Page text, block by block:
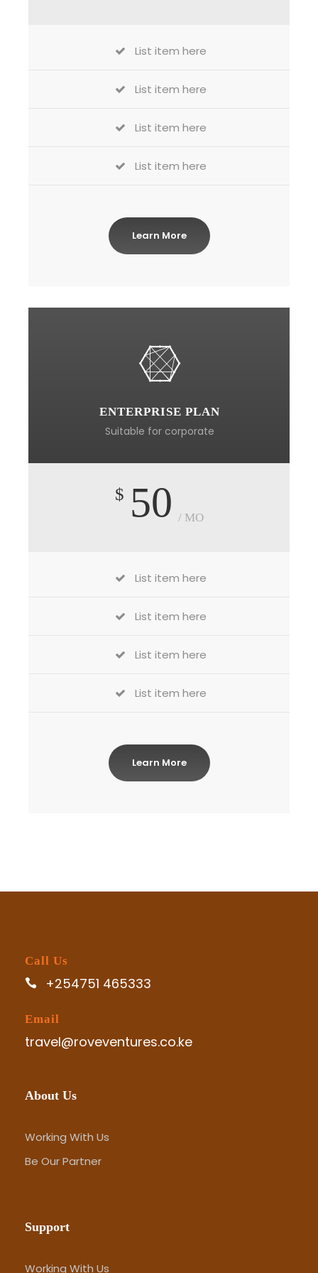
List item here
List item here
List item here
List item here
Learn More
ENTERPRISE PLAN
Suitable for corporate
$ 50 / MO
List item here
List item here
List item here
List item here
Learn More
Call Us
+254751 465333
Email
travel@roveventures.co.ke
About Us
Working With Us
Be Our Partner
Support
Working With Us